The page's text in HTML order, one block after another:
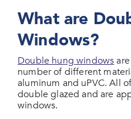
What are
Windows?
Double hung windows
number of different
aluminum and uPVC. All
double glazed and are
windows.